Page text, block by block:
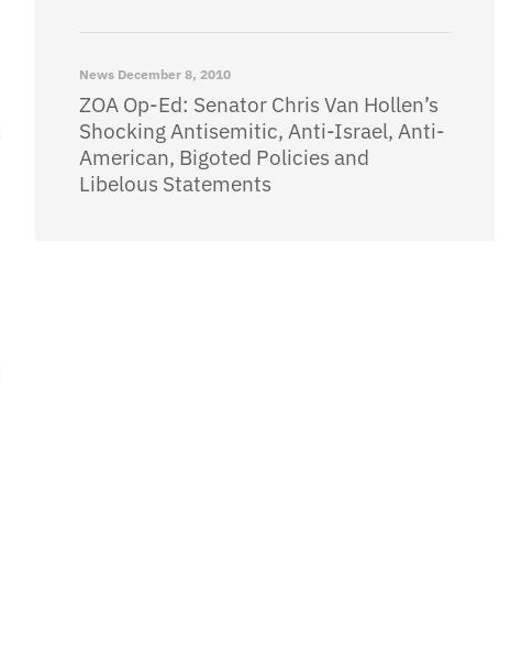
News December 8, 2010
ZOA Op-Ed: Senator Chris Van Hollen’s
Shocking Antisemitic, Anti-Israel, Anti-
American, Bigoted Policies and
Libelous Statements